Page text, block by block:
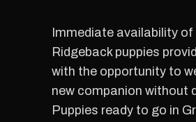
Immediate availability
Ridgeback puppies
with the opportunity to
new companion without
Puppies ready to go in